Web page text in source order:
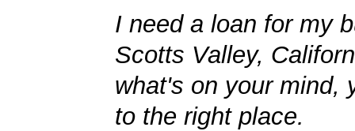
I need a loan for my
Scotts Valley,
what's on your mind,
to the right place.